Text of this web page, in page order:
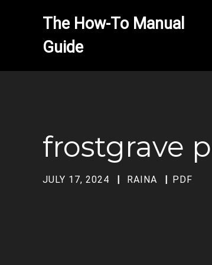
The How-To Manual
frostgrave
JULY 17, 2024 RAINA PDF